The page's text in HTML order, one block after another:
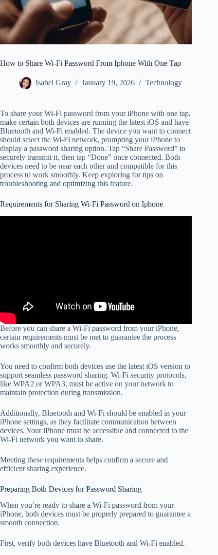
How to Share Wi-Fi Password From Iphone With One Tap
Isabel Gray January 19, 2026 Technology
To share your Wi-Fi password from your iPhone with one tap,
make certain both devices are running the latest iOS and have
Bluetooth and Wi-Fi enabled. The device you want to connect
should select the Wi-Fi network, prompting your iPhone to
display a password sharing option. Tap “Share Password” to
securely transmit it, then tap “Done” once connected. Both
devices need to be near each other and compatible for this
process to work smoothly. Keep exploring for tips on
troubleshooting and optimizing this feature.
Requirements for Sharing Wi-Fi Password on Iphone
Before you can share a Wi-Fi password from your iPhone,
certain requirements must be met to guarantee the process
works smoothly and securely.
You need to confirm both devices use the latest iOS version to
support seamless password sharing. Wi-Fi security protocols,
like WPA2 or WPA3, must be active on your network to
maintain protection during transmission.
Additionally, Bluetooth and Wi-Fi should be enabled in your
iPhone settings, as they facilitate communication between
devices. Your iPhone must be accessible and connected to the
Wi-Fi network you want to share.
Meeting these requirements helps confirm a secure and
efficient sharing experience.
Preparing Both Devices for Password Sharing
When you’re ready to share a Wi-Fi password from your
iPhone, both devices must be properly prepared to guarantee a
smooth connection.
First, verify both devices have Bluetooth and Wi-Fi enabled.